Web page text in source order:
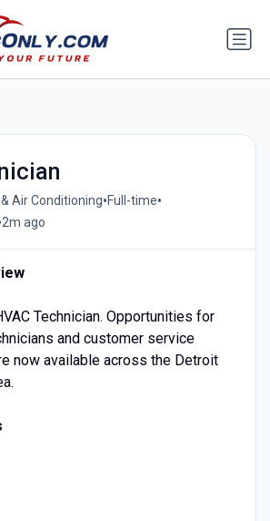
Air Conditioning•Full-time•
2m ago
Technician. Opportunities for
and customer service
now available across the Detroit